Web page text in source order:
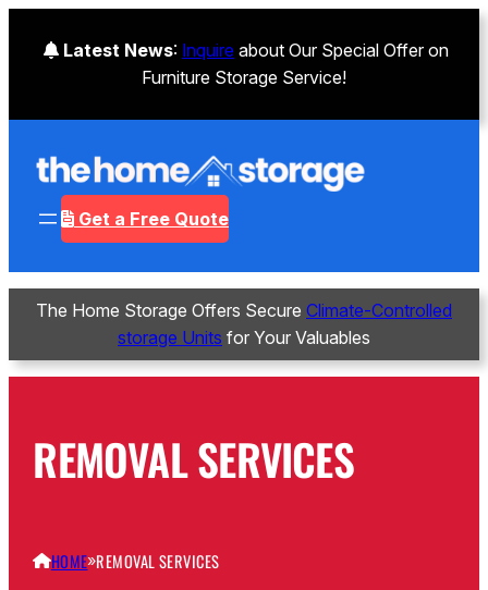
Latest News: Inquire about Our Special Offer on
Furniture Storage Service!
Get a Free Quote
The Home Storage Offers Secure Climate-Controlled
storage Units for Your Valuables
REMOVAL SERVICES
HOME»REMOVAL SERVICES